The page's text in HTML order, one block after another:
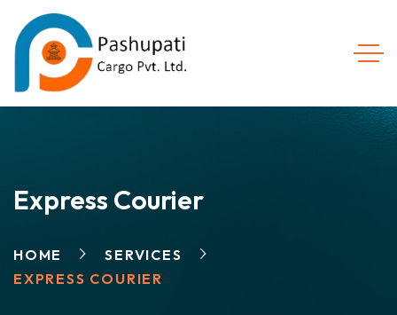
Express Courier
HOME
SERVICES
EXPRESS COURIER